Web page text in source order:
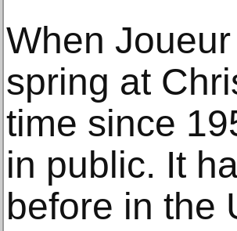
When
spring at
time since
in public. It
before in the